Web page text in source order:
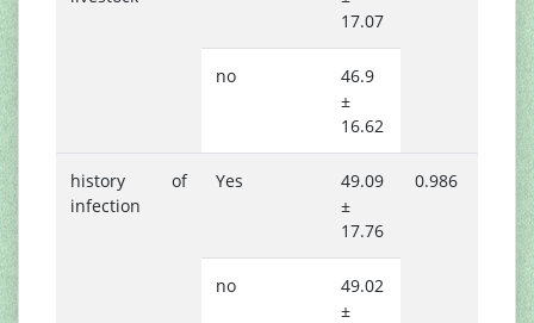
17.07
no
46.9
±
16.62
history of
infection
Yes
49.09
±
17.76
0.986
no
49.02
±